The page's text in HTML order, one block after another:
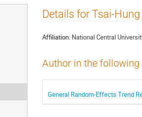
Details for Tsai-
Affiliation: National Central
Author in the
General Random-Effects Trend